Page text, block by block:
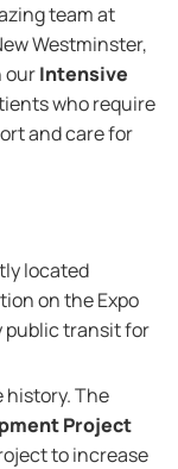
team at
Westminster,
ourIntensive
who require
and care for
located
on the Expo
public transit for
history. The
Project
to increase